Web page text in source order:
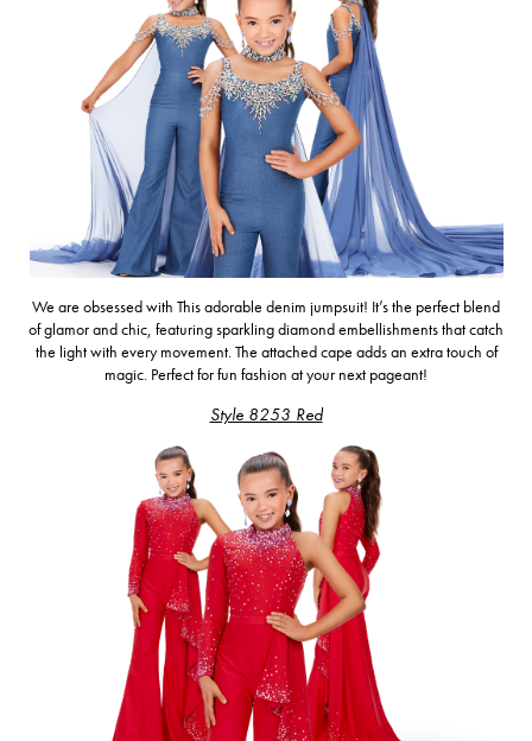
We are obsessed with This adorable denim jumpsuit! It’s the perfect blend
of glamor and chic, featuring sparkling diamond embellishments that catch
the light with every movement. The attached cape adds an extra touch of
magic. Perfect for fun fashion at your next pageant!
Style 8253 Red